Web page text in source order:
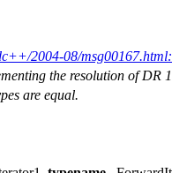
2004-08/msg00167.html:
the resolution of DR
are equal.